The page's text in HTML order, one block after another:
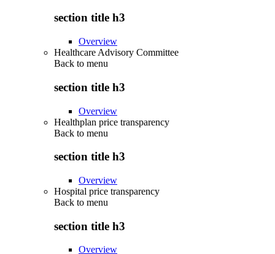
section title h3
Overview
Healthcare Advisory Committee
Back to menu
section title h3
Overview
Healthplan price transparency
Back to menu
section title h3
Overview
Hospital price transparency
Back to menu
section title h3
Overview